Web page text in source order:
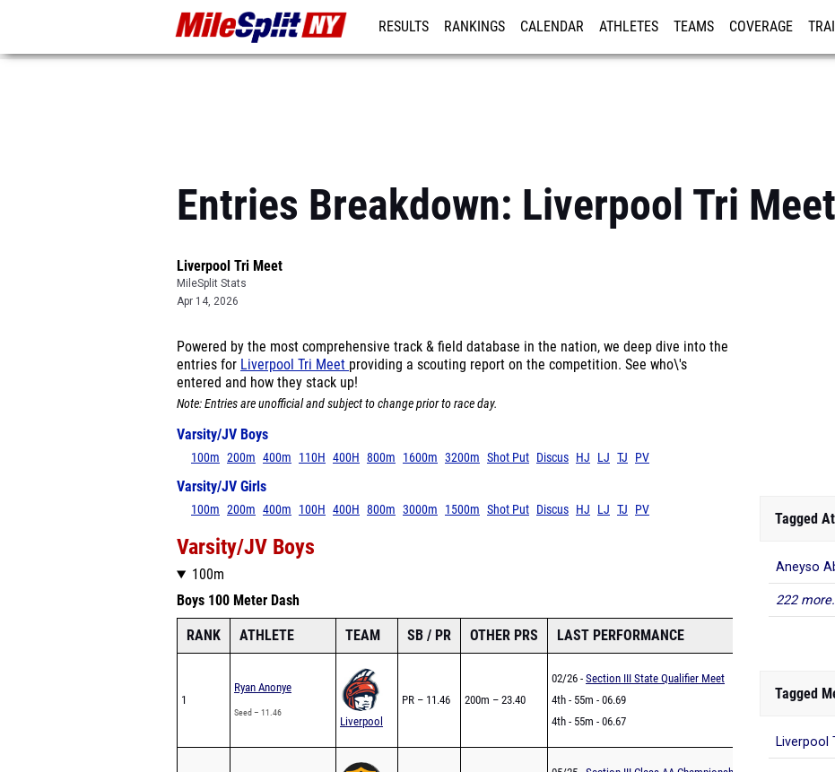
RESULTS RANKINGS CALENDAR ATHLETES TEAMS COVERAGE
Entries Breakdown: Liverpool Tri Meet
Liverpool Tri Meet
MileSplit Stats
Apr 14, 2026
Powered by the most comprehensive track & field database in the nation, we deep dive into the
entries for Liverpool Tri Meet providing a scouting report on the competition. See who\'s
entered and how they stack up!
Note: Entries are unofficial and subject to change prior to race day.
Varsity/JV Boys
100m 200m 400m 110H 400H 800m 1600m 3200m Shot Put Discus HJ LJ TJ PV
Varsity/JV Girls
100m 200m 400m 100H 400H 800m 3000m 1500m Shot Put Discus HJ LJ TJ PV
Varsity/JV Boys
100m
Boys 100 Meter Dash
RANK ATHLETE TEAM SB / PR OTHER PRS LAST PERFORMANCE
1
Ryan Anonye
Seed – 11.46
Liverpool
PR – 11.46 200m – 23.40
02/26 - Section III State Qualifier Meet
4th - 55m - 06.69
4th - 55m - 06.67
Tagged
Aneyso
222
Tagged
Liverpool